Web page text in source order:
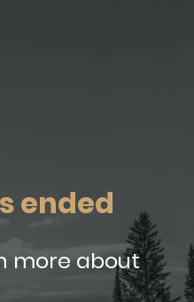
ended
more about